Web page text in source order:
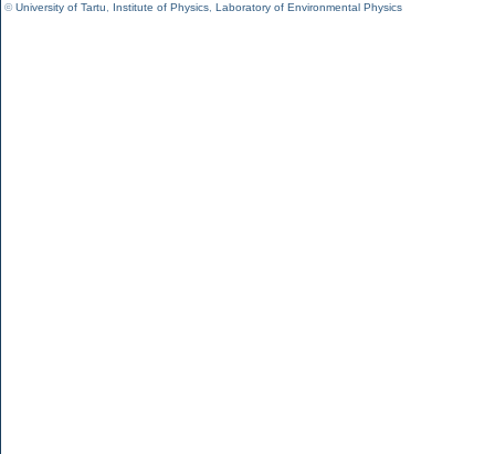
©University of Tartu Institute of Physics Laboratory of Environmental Physics